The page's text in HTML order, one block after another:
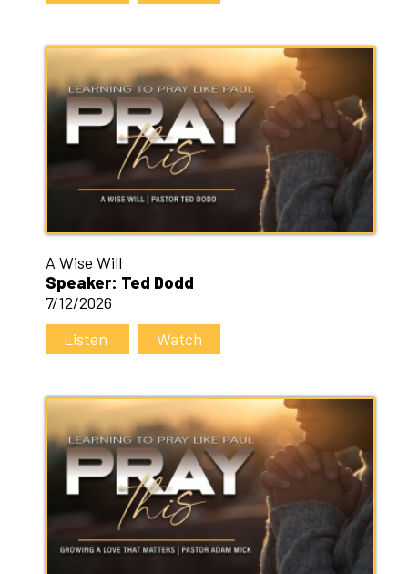
A Wise Will
Speaker: Ted Dodd
7/12/2026
Listen
Watch